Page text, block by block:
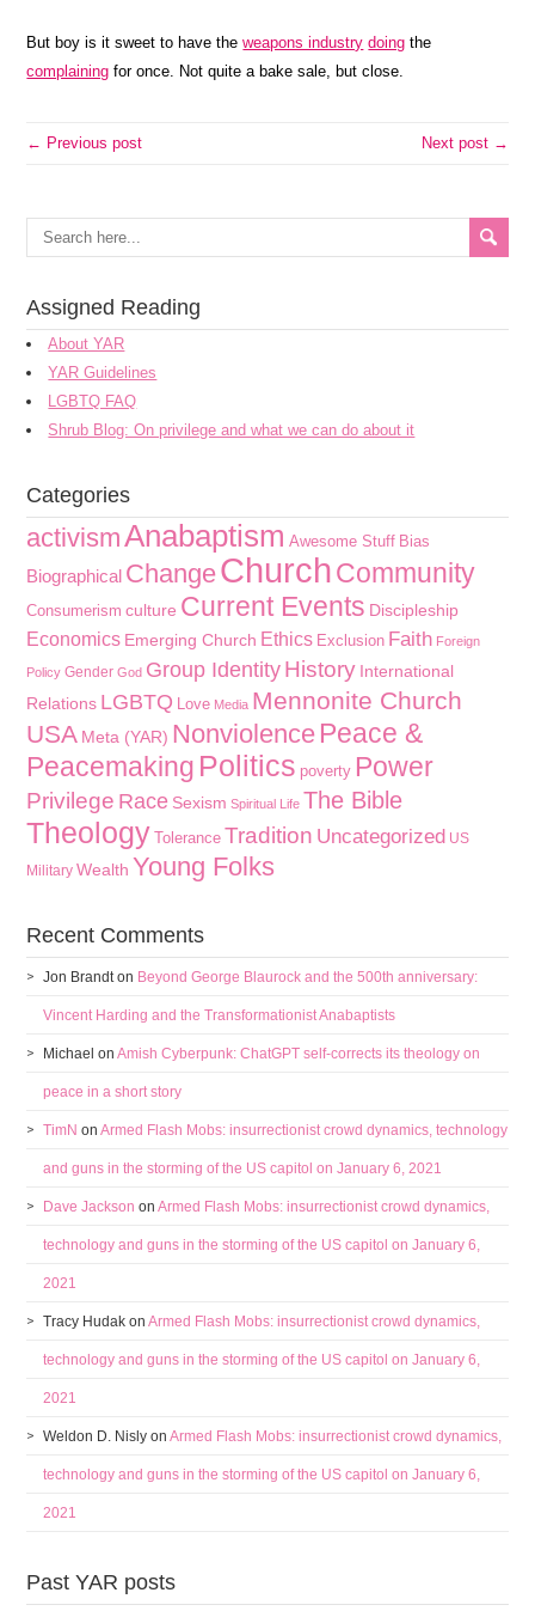
But boy is it sweet to have theweapons industry doing the
complaining for once. Not quite a bake sale, but close.
← Previous post Next post →
Assigned Reading
About YAR
YAR Guidelines
LGBTQ FAQ
Shrub Blog: On privilege and what we can do about it
Categories
activismAnabaptism Awesome Stuff Bias
Biographical ChangeChurchCommunity
Consumerism culture Current Events Discipleship
Economics Emerging Church Ethics Exclusion Faith Foreign
Policy Gender God Group Identity History International
Relations LGBTQ Love Media Mennonite Church
USA Meta (YAR) Nonviolence Peace &
Peacemaking Politics poverty Power
Privilege Race Sexism Spiritual Life The Bible
Theology Tolerance Tradition Uncategorized US
Military Wealth Young Folks
Recent Comments
Jon Brandton Beyond George Blaurock and the 500th anniversary:
Vincent Harding and the Transformationist Anabaptists
Michael onAmish Cyberpunk: ChatGPT self-corrects its theology on
peace in a short story
TimN onArmed Flash Mobs: insurrectionist crowd dynamics, technology
and guns in the storming of the US capitol on January 6, 2021
Dave Jackson onArmed Flash Mobs: insurrectionist crowd dynamics,
technology and guns in the storming of the US capitol on January 6,
2021
Tracy Hudak onArmed Flash Mobs: insurrectionist crowd dynamics,
technology and guns in the storming of the US capitol on January 6,
2021
Weldon D. Nisly onArmed Flash Mobs: insurrectionist crowd dynamics,
technology and guns in the storming of the US capitol on January 6,
2021
Past YAR posts